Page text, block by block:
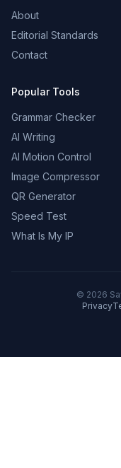
About
Editorial Standards
Contact
Popular Tools
Grammar Checker
AI Writing
AI Motion Control
Image Compressor
QR Generator
Speed Test
What Is My IP
© 2026
Privacy